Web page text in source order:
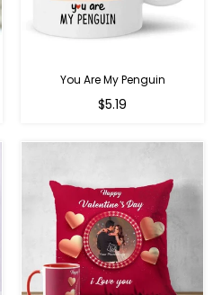
You Are My Penguin
Regular
$5.19